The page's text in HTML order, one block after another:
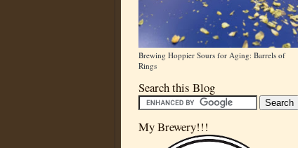
Brewing Hoppier Sours for Aging: Barrels of
Rings
Search this Blog
My Brewery!!!